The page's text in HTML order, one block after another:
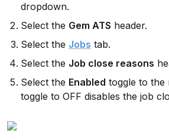
dropdown.
Select the Gem ATS header.
Select the Jobs tab.
Select the Job close reasons
Select the Enabled toggle to the
toggle to OFF disables the job